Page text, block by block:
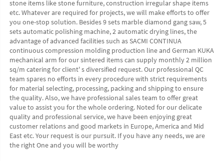
stone items like stone furniture, construction irregular shape items
etc. Whatever are required for projects, we will make efforts to offer
you one-stop solution. Besides 9 sets marble diamond gang saw, 5
sets automatic polishing machine, 2 automatic drying lines, the
advantage of advanced facilities such as SACMI CONTINUA
continuous compression molding production line and German KUKA
mechanical arm for our sintered items can supply monthly 2 million
sq/m catering for client' s diversified request. Our professional QC
team spares no efforts in every procedure with strict requirements
for material selecting, processing, packing and shipping to ensure
the quality. Also, we have professional sales team to offer great
value to assist you for the whole ordering. Noted for our delicate
quality and professional service, we have been enjoying great
customer relations and good markets in Europe, America and Mid
East etc. Your request is our pursuit. If you have any needs, we are
the right One and you will be worthy